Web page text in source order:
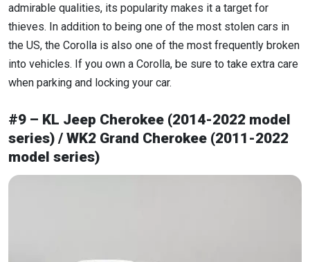
admirable qualities, its popularity makes it a target for
thieves. In addition to being one of the most stolen cars in
the US, the Corolla is also one of the most frequently broken
into vehicles. If you own a Corolla, be sure to take extra care
when parking and locking your car.
#9 – KL Jeep Cherokee (2014-2022 model
series) / WK2 Grand Cherokee (2011-2022
model series)